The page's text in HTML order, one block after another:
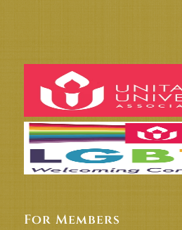
For Members